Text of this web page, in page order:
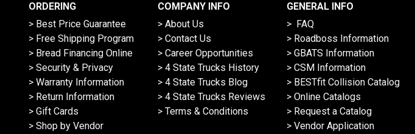
ORDERING
> Best Price Guarantee
> Free Shipping Program
> Bread Financing Online
> Security & Privacy
> Warranty Information
> Return Information
> Gift Cards
> Shop by Vendor
COMPANY INFO
> About Us
> Contact Us
> Career Opportunities
> 4 State Trucks History
> 4 State Trucks Blog
> 4 State Trucks Reviews
> Terms & Conditions
GENERAL INFO
> FAQ
> Roadboss Information
> GBATS Information
> CSM Information
> BESTfit Collision Catalog
> Online Catalogs
> Request a Catalog
> Vendor Application